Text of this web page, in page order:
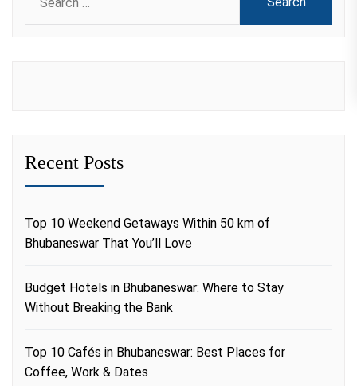
for:
Recent Posts
Top 10 Weekend Getaways Within 50 km of
Bhubaneswar That You’ll Love
Budget Hotels in Bhubaneswar: Where to Stay
Without Breaking the Bank
Top 10 Cafés in Bhubaneswar: Best Places for
Coffee, Work & Dates